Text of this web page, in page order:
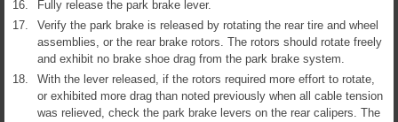
16.
Fully release the park brake lever.
17.
Verify the park brake is released by rotating the rear tire and wheel
assemblies, or the rear brake rotors. The rotors should rotate freely
and exhibit no brake shoe drag from the park brake system.
18.
With the lever released, if the rotors required more effort to rotate,
or exhibited more drag than noted previously when all cable tension
was relieved, check the park brake levers on the rear calipers. The